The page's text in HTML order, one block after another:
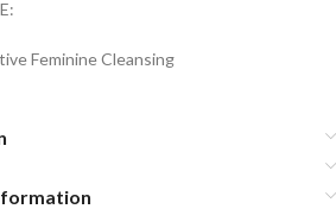
Feminine Cleansing